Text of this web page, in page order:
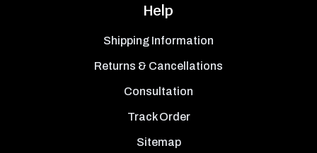
Help
Shipping Information
Returns & Cancellations
Consultation
Track Order
Sitemap